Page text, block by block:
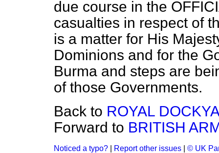
due course in the
casualties in respect of
is a matter for His
Dominions and for the
Burma and steps are
of those Governments.
Back to ROYAL
Forward to BRITISH
Noticed a typo? Report other issues © UK